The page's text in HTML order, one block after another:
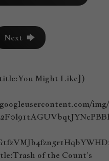
Next 🡆
Might Like])
of the Count’s